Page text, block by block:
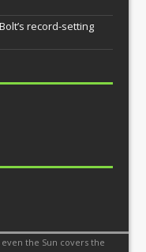
record-setting
even the Sun covers the